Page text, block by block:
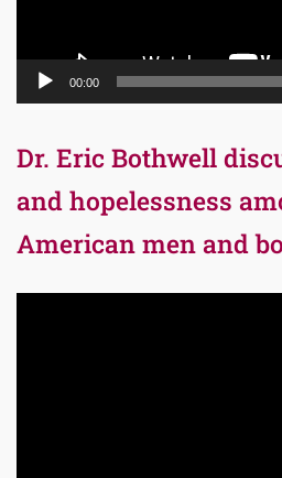
00:00
Dr. Eric Bothwell
and hopelessness
American men and